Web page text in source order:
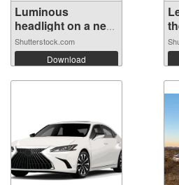
Luminous
headlight on a new
...
Shutterstock.com
Download